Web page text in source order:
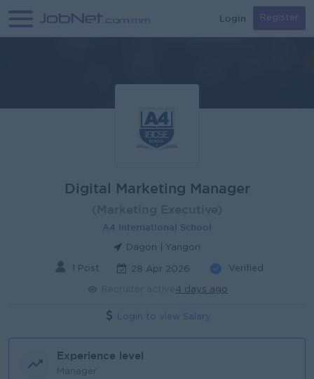
Login Register
Digital Marketing Manager
A4 International School
Dagon | Yangon
1 Post 28 Apr 2026 Verified
4 days ago
Login to view Salary
Experience level
Manager